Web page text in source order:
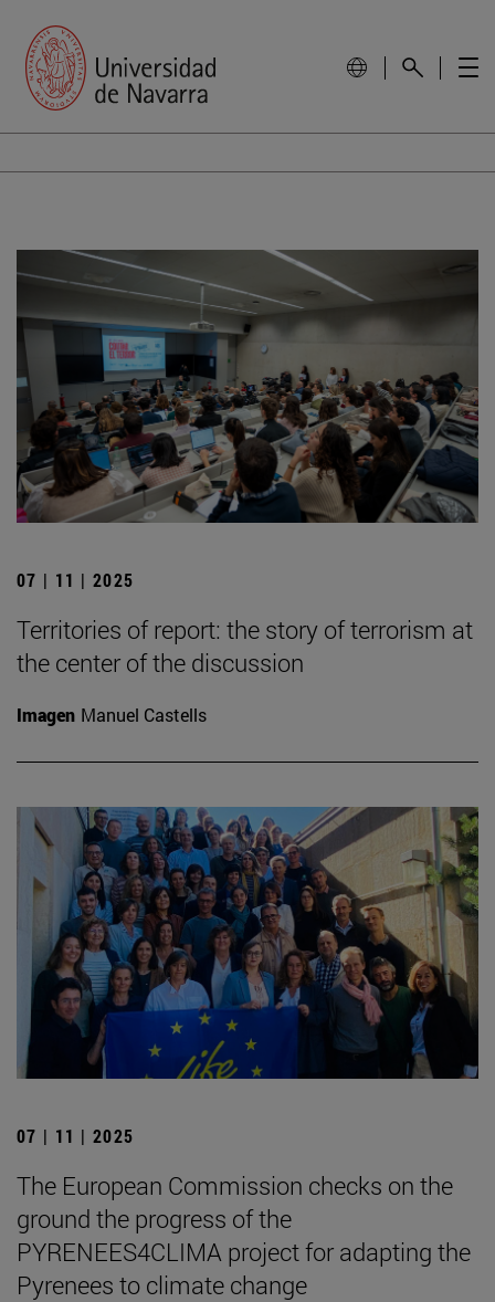
07 | 11 | 2025
Territories of report: the story of terrorism at
the center of the discussion
Imagen Manuel Castells
07 | 11 | 2025
The European Commission checks on the
ground the progress of the
PYRENEES4CLIMA project for adapting the
Pyrenees to climate change